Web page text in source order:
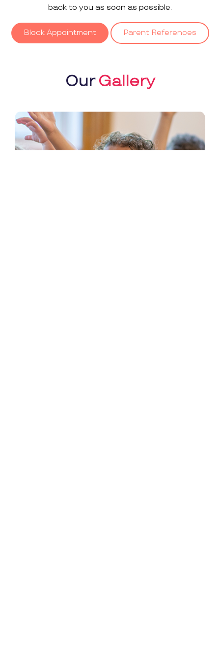
back to you as soon as possible.
Block Appointment Parent References
OurGallery